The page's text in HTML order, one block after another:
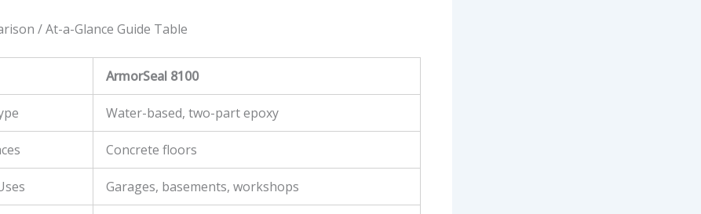
/ At-a-Glance Guide Table
ArmorSeal 8100
Water-based, two-part epoxy
Concrete floors
Garages, basements, workshops